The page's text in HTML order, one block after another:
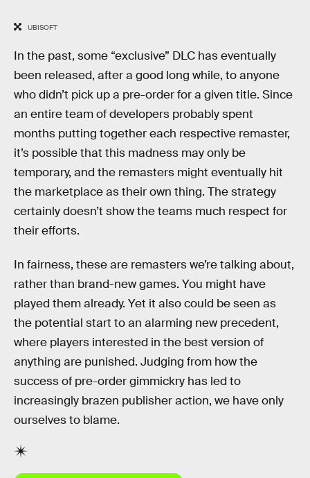
UBISOFT
In the past, some “exclusive” DLC has eventually
been released, after a good long while, to anyone
who didn’t pick up a pre-order for a given title. Since
an entire team of developers probably spent
months putting together each respective remaster,
it’s possible that this madness may only be
temporary, and the remasters might eventually hit
the marketplace as their own thing. The strategy
certainly doesn’t show the teams much respect for
their efforts.
In fairness, these are remasters we’re talking about,
rather than brand-new games. You might have
played them already. Yet it also could be seen as
the potential start to an alarming new precedent,
where players interested in the best version of
anything are punished. Judging from how the
success of pre-order gimmickry has led to
increasingly brazen publisher action, we have only
ourselves to blame.